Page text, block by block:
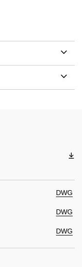
DWG
DWG
DWG